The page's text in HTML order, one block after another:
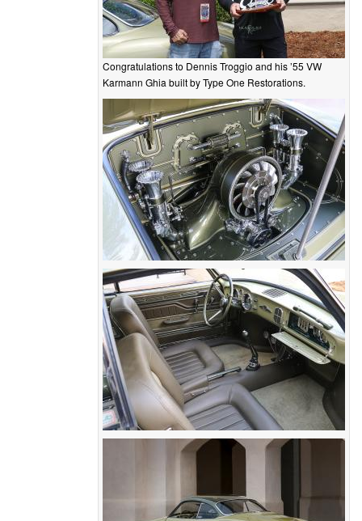
Congratulations to Dennis Troggio and his ’55 VW
Karmann Ghia built by Type One Restorations.